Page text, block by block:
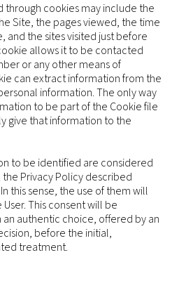
cookies may include the
Site, the pages viewed, the time
and the sites visited just before
allows it to be contacted
or any other means of
can extract information from the
information. The only way
to be part of the Cookie file
give that information to the
to be identified are considered
Privacy Policy described
this sense, the use of them will
This consent will be
authentic choice, offered by an
before the initial,
treatment.